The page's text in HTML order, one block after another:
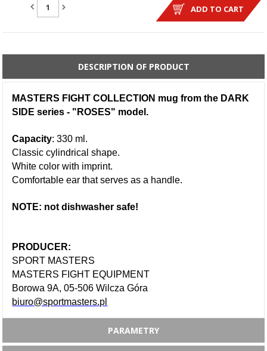
ADD TO CART
QUANTITY:
DESCRIPTION OF PRODUCT
MASTERS FIGHT COLLECTION mug from the DARK
SIDE series - "ROSES" model.
Capacity: 330 ml.
Classic cylindrical shape.
White color with imprint.
Comfortable ear that serves as a handle.
NOTE: not dishwasher safe!
PRODUCER:
SPORT MASTERS
MASTERS FIGHT EQUIPMENT
Borowa 9A, 05-506 Wilcza Góra
biuro@sportmasters.pl
PARAMETRY